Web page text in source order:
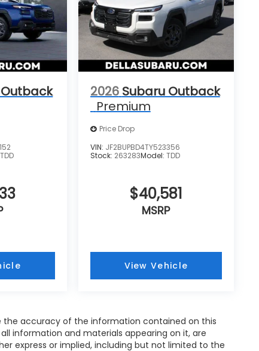
TDD
2026 Subaru Outback
Premium
Price Drop
VIN: JF2BUPBD4TY523356
Stock: 263283Model: TDD
$40,581
MSRP
View Vehicle
accuracy of the information contained on this
information and materials appearing on it, are
express or implied, including but not limited to the